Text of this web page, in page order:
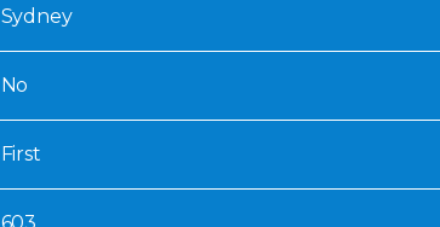
Sydney
No
First